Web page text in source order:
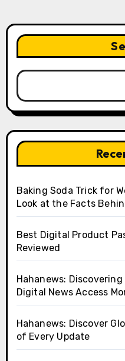
Baking Soda Trick for
Look at the Facts
Best Digital Product
Reviewed
Hahanews:
Digital News Access
Hahanews: Discover
of Every Update